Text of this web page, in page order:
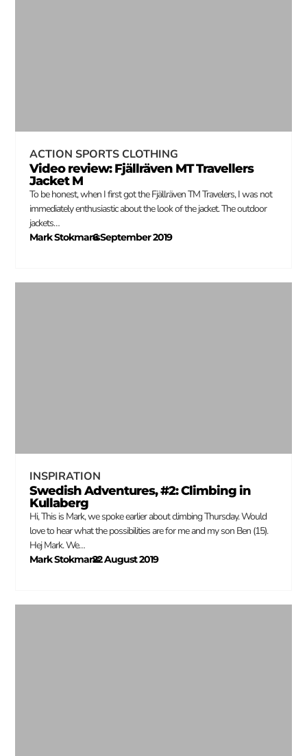
ACTION SPORTS CLOTHING
Video review: Fjällräven MT Travellers
Jacket M
To be honest, when I first got the Fjällräven TM Travelers, I was not
immediately enthusiastic about the look of the jacket. The outdoor
jackets…
Mark Stokmans
–
6 September 2019
INSPIRATION
Swedish Adventures, #2: Climbing in
Kullaberg
Hi, This is Mark, we spoke earlier about climbing Thursday. Would
love to hear what the possibilities are for me and my son Ben (15).
Hej Mark. We…
Mark Stokmans
–
22 August 2019